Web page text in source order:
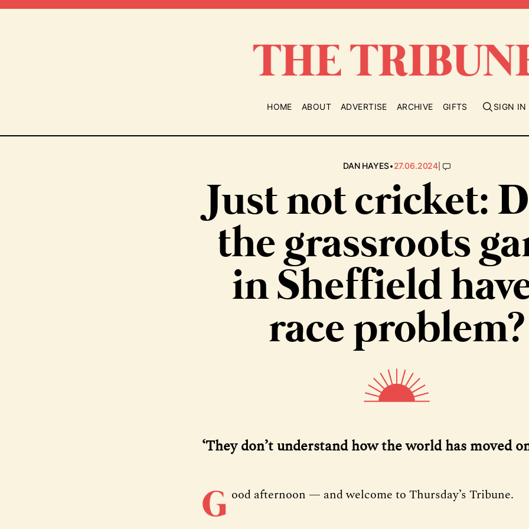
HOME ABOUT ADVERTISE ARCHIVE GIFTS SIGN IN
DAN HAYES•27.06.2024|
Just not cricket:
the grassroots
in Sheffield
race problem?
‘They don’t understand how the world has moved
G ood afternoon — and welcome to Thursday’s Tribune.